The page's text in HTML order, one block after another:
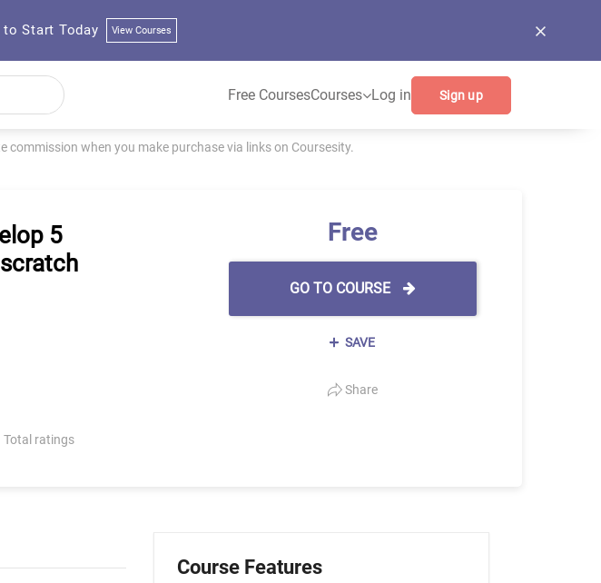
to Start Today View Courses
Free CoursesCourses Log in Sign up
when you make purchase via links on Coursesity.
5
Total ratings
Free
GO TO COURSE
SAVE
Share
Course Features